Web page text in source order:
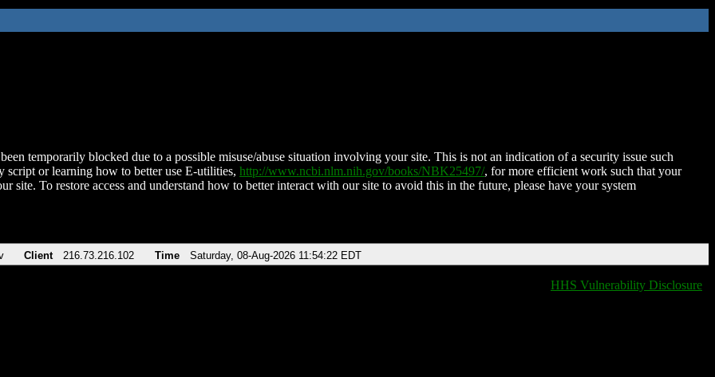
temporarily blocked due to a possible misuse/abuse situation involving your site. This is not an indication of a security issue such
script or learning how to better use E-utilities, http://www.ncbi.nlm.nih.gov/books/NBK25497/, for more efficient work such that your
site. To restore access and understand how to better interact with our site to avoid this in the future, please have your system
Client 216.73.216.102 Time Saturday, 08-Aug-2026 11:54:22 EDT
HHS Vulnerability Disclosure